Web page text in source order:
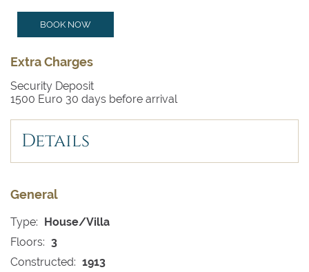
BOOK NOW
Extra Charges
Security Deposit
1500 Euro 30 days before arrival
Details
General
Type: House/Villa
Floors: 3
Constructed: 1913